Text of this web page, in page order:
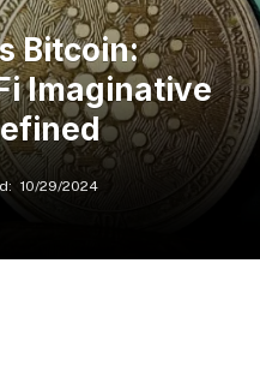
Bitcoin:
Imaginative
10/29/2024